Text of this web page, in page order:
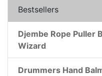
Bestsellers
Djembe Rope Puller
Wizard
Drummers Hand